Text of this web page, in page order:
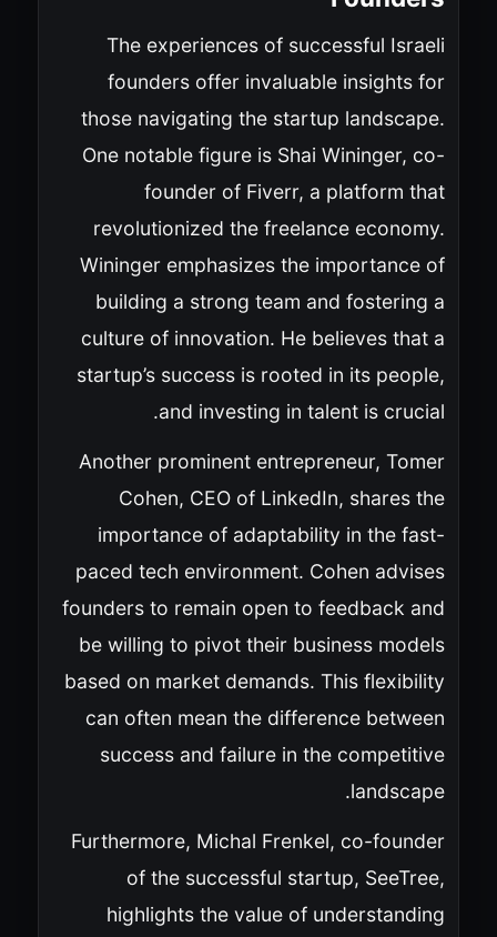
The experiences of successful Israeli
founders offer invaluable insights for
those navigating the startup landscape.
One notable figure is Shai Wininger, co-
founder of Fiverr, a platform that
revolutionized the freelance economy.
Wininger emphasizes the importance of
building a strong team and fostering a
culture of innovation. He believes that a
startup’s success is rooted in its people,
and investing in talent is crucial.
Another prominent entrepreneur, Tomer
Cohen, CEO of LinkedIn, shares the
importance of adaptability in the fast-
paced tech environment. Cohen advises
founders to remain open to feedback and
be willing to pivot their business models
based on market demands. This flexibility
can often mean the difference between
success and failure in the competitive
landscape.
Furthermore, Michal Frenkel, co-founder
of the successful startup, SeeTree,
highlights the value of understanding